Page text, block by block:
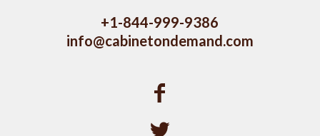
+1-844-999-9386
info@cabinetondemand.com